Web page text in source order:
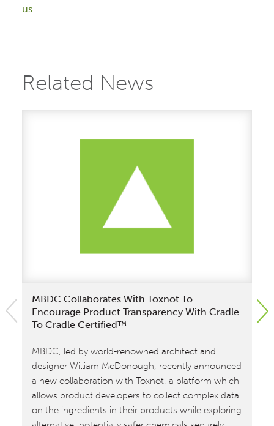
us.
Related News
MBDC Collaborates With Toxnot To
Encourage Product Transparency With Cradle
To Cradle Certified™
MBDC, led by world-renowned architect and
designer William McDonough, recently announced
a new collaboration with Toxnot, a platform which
allows product developers to collect complex data
on the ingredients in their products while exploring